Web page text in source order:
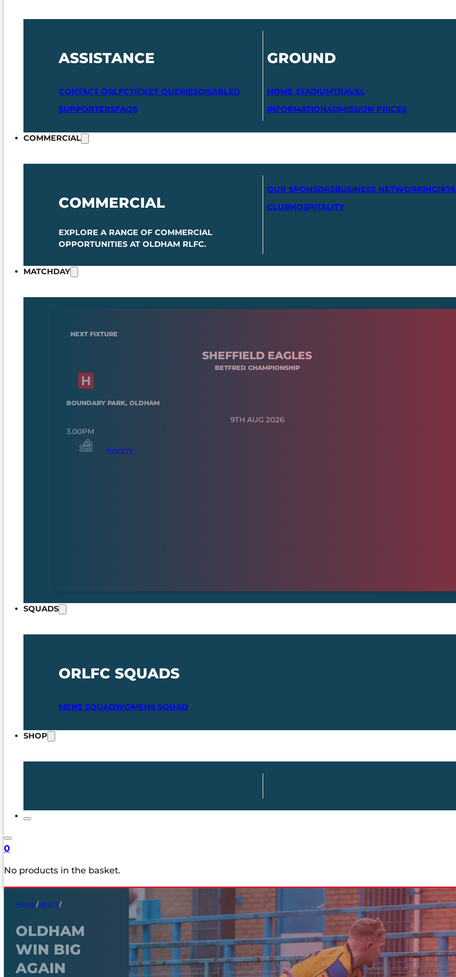
ASSISTANCE
CONTACT ORLFCTICKET QUERIESDISABLED
SUPPORTERSFAQS
GROUND
HOME STADIUMTRAVEL
INFORMATIONADMISSION PRICES
COMMERCIAL
COMMERCIAL
EXPLORE A RANGE OF COMMERCIAL
OPPORTUNITIES AT OLDHAM RLFC.
OUR SPONSORSBUSINESS NETWORKING1876
CLUBHOSPITALITY
MATCHDAY
NEXT FIXTURE
SHEFFIELD EAGLES
BETFRED CHAMPIONSHIP
BOUNDARY PARK, OLDHAM
9TH AUG 2026
3.00PM
TICKETS
SQUADS
ORLFC SQUADS
MENS SQUADWOMENS SQUAD
SHOP
0
No products in the basket.
HOME/NEWS/
OLDHAM
WIN BIG
AGAIN